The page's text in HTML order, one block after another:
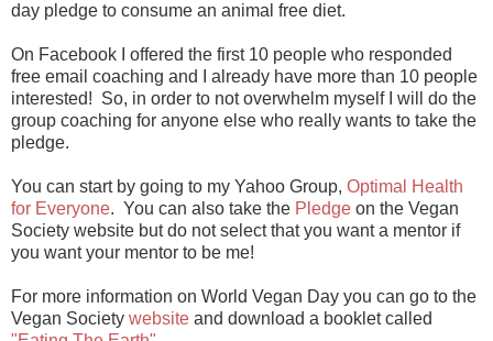
day pledge to consume an animal free diet.
On Facebook I offered the first 10 people who responded
free email coaching and I already have more than 10 people
interested! So, in order to not overwhelm myself I will do the
group coaching for anyone else who really wants to take the
pledge.
You can start by going to my Yahoo Group, Optimal Health
for Everyone. You can also take the Pledge on the Vegan
Society website but do not select that you want a mentor if
you want your mentor to be me!
For more information on World Vegan Day you can go to the
Vegan Society website and download a booklet called